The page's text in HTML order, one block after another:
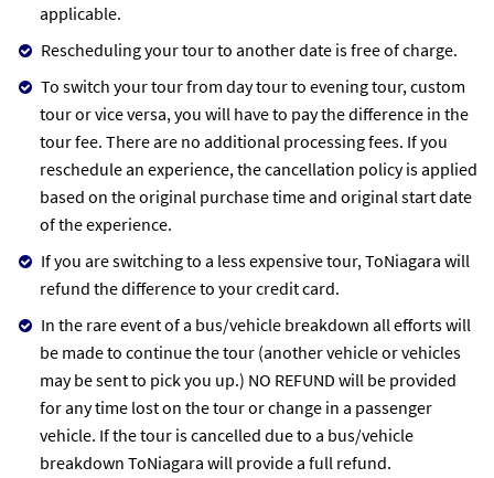
applicable.
Rescheduling your tour to another date is free of charge.
To switch your tour from day tour to evening tour, custom
tour or vice versa, you will have to pay the difference in the
tour fee. There are no additional processing fees. If you
reschedule an experience, the cancellation policy is applied
based on the original purchase time and original start date
of the experience.
If you are switching to a less expensive tour, ToNiagara will
refund the difference to your credit card.
In the rare event of a bus/vehicle breakdown all efforts will
be made to continue the tour (another vehicle or vehicles
may be sent to pick you up.) NO REFUND will be provided
for any time lost on the tour or change in a passenger
vehicle. If the tour is cancelled due to a bus/vehicle
breakdown ToNiagara will provide a full refund.